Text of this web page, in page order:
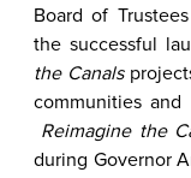
Board of
the successful
the Canals
communities
Reimagine the
during Governor